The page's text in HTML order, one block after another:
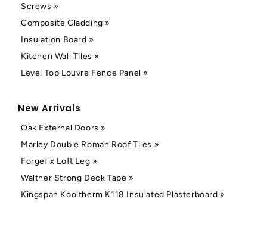
Screws »
Composite Cladding »
Insulation Board »
Kitchen Wall Tiles »
Level Top Louvre Fence Panel »
New Arrivals
Oak External Doors »
Marley Double Roman Roof Tiles »
Forgefix Loft Leg »
Walther Strong Deck Tape »
Kingspan Kooltherm K118 Insulated Plasterboard »